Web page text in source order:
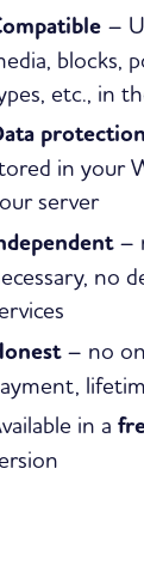
–
blocks,
etc., in
in your
server
–
no
– no
in a